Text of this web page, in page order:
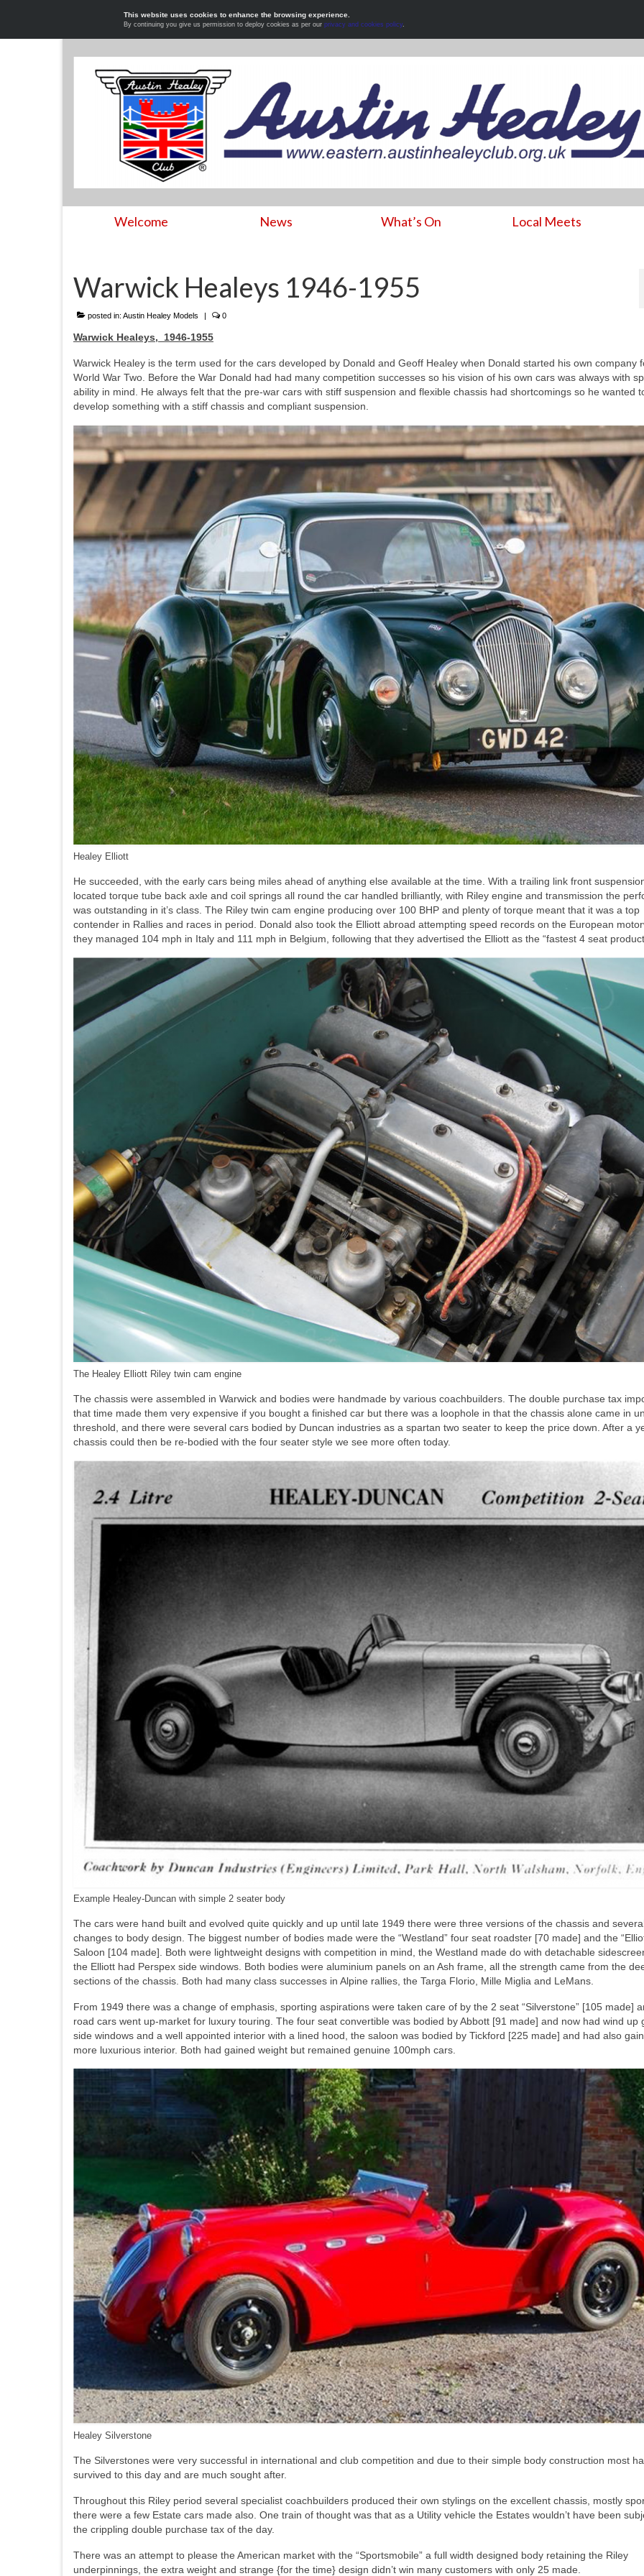
Welcome News What’s On Local Meets
Warwick Healeys 1946-1955
posted in: Austin Healey Models 0
Warwick Healeys, 1946-1955
Warwick Healey is the term used for the cars developed by Donald and Geoff Healey when Donald started his own company
World War Two. Before the War Donald had had many competition successes so his vision of his own cars was always with
ability in mind. He always felt that the pre-war cars with stiff suspension and flexible chassis had shortcomings so he wanted
develop something with a stiff chassis and compliant suspension.
Healey Elliott
He succeeded, with the early cars being miles ahead of anything else available at the time. With a trailing link front
located torque tube back axle and coil springs all round the car handled brilliantly, with Riley engine and transmission the
was outstanding in it’s class. The Riley twin cam engine producing over 100 BHP and plenty of torque meant that it was a top
contender in Rallies and races in period. Donald also took the Elliott abroad attempting speed records on the European
they managed 104 mph in Italy and 111 mph in Belgium, following that they advertised the Elliott as the “fastest 4 seat
The Healey Elliott Riley twin cam engine
The chassis were assembled in Warwick and bodies were handmade by various coachbuilders. The double purchase tax
that time made them very expensive if you bought a finished car but there was a loophole in that the chassis alone came in
threshold, and there were several cars bodied by Duncan industries as a spartan two seater to keep the price down. After a
chassis could then be re-bodied with the four seater style we see more often today.
Example Healey-Duncan with simple 2 seater body
The cars were hand built and evolved quite quickly and up until late 1949 there were three versions of the chassis and
changes to body design. The biggest number of bodies made were the “Westland” four seat roadster [70 made] and the
Saloon [104 made]. Both were lightweight designs with competition in mind, the Westland made do with detachable
the Elliott had Perspex side windows. Both bodies were aluminium panels on an Ash frame, all the strength came from the
sections of the chassis. Both had many class successes in Alpine rallies, the Targa Florio, Mille Miglia and LeMans.
From 1949 there was a change of emphasis, sporting aspirations were taken care of by the 2 seat “Silverstone” [105 made]
road cars went up-market for luxury touring. The four seat convertible was bodied by Abbott [91 made] and now had wind up
side windows and a well appointed interior with a lined hood, the saloon was bodied by Tickford [225 made] and had also
more luxurious interior. Both had gained weight but remained genuine 100mph cars.
Healey Silverstone
The Silverstones were very successful in international and club competition and due to their simple body construction most
survived to this day and are much sought after.
Throughout this Riley period several specialist coachbuilders produced their own stylings on the excellent chassis, mostly
there were a few Estate cars made also. One train of thought was that as a Utility vehicle the Estates wouldn’t have been
the crippling double purchase tax of the day.
There was an attempt to please the American market with the “Sportsmobile” a full width designed body retaining the Riley
underpinnings, the extra weight and strange {for the time} design didn’t win many customers with only 25 made.
This website uses cookies to enhance the browsing experience.
By continuing you give us permission to deploy cookies as per our privacy and cookies policy.